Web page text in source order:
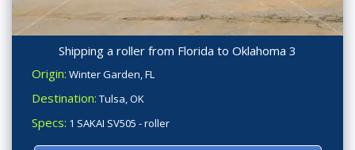
Shipping a roller from Florida to Oklahoma 3
Origin: Winter Garden, FL
Destination: Tulsa, OK
Specs: 1 SAKAI SV505 - roller